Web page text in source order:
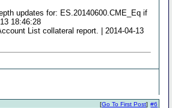
updates for: ES.20140600.CME_Eq if
18:46:28
List collateral report. | 2014-04-13
#6
[Go To First Post]